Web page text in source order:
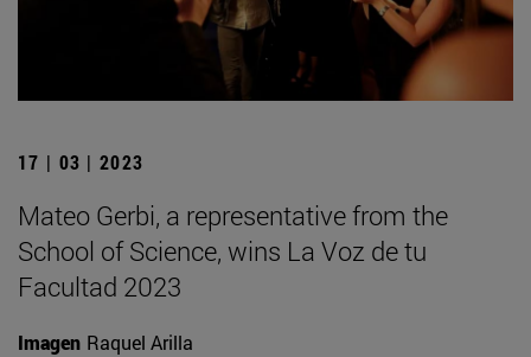
17 | 03 | 2023
Mateo Gerbi, a representative from the
School of Science, wins La Voz de tu
Facultad 2023
Imagen Raquel Arilla